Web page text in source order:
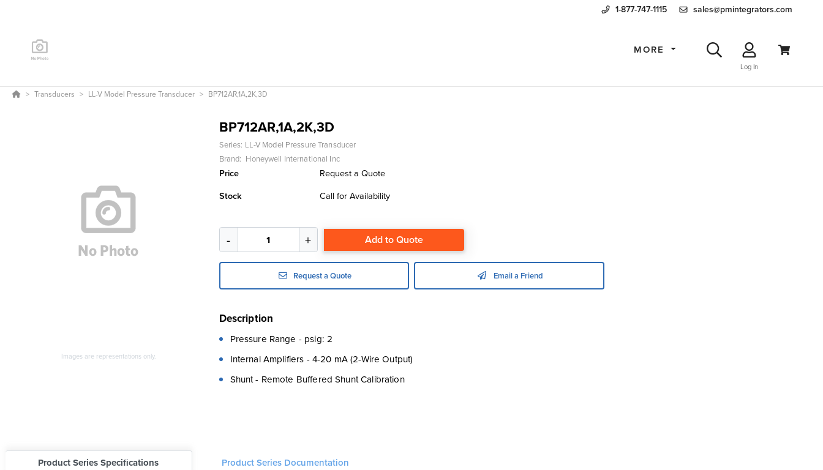
1-877-747-1115 sales@pmintegrators.com
MORE
Log In
Transducers LL-V Model Pressure Transducer BP712AR,1A,2K,3D
Images are representations only.
BP712AR,1A,2K,3D
Series: LL-V Model Pressure Transducer
Brand: Honeywell International Inc
Price
Request a Quote
Stock
Call for Availability
Add to Quote
Request a Quote Email a Friend
Description
Pressure Range - psig: 2
Internal Amplifiers - 4-20 mA (2-Wire Output)
Shunt - Remote Buffered Shunt Calibration
Product Series Specifications Product Series Documentation